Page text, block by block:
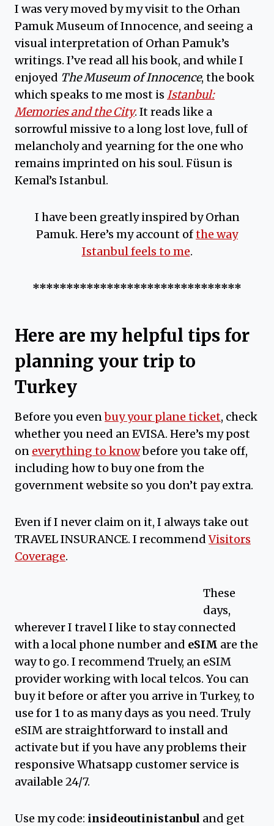
I was very moved by my visit to the Orhan
Pamuk Museum of Innocence, and seeing a
visual interpretation of Orhan Pamuk’s
writings. I’ve read all his book, and while I
enjoyed The Museum of Innocence, the book
which speaks to me most is Istanbul:
Memories and the City. It reads like a
sorrowful missive to a long lost love, full of
melancholy and yearning for the one who
remains imprinted on his soul. Füsun is
Kemal’s Istanbul.
I have been greatly inspired by Orhan
Pamuk. Here’s my account ofthe way
Istanbul feels to me.
*******************************
Here are my helpful tips for
planning your trip to
Turkey
Before you evenbuy your plane ticket, check
whether you need an EVISA. Here’s my post
on everything to knowbefore you take off,
including how to buy one from the
government website so you don’t pay extra.
Even if I never claim on it, I always take out
TRAVEL INSURANCE. I recommendVisitors
Coverage.
These
days,
wherever I travel I like to stay connected
with a local phone number and eSIM are the
way to go. I recommend Truely, an eSIM
provider working with local telcos. You can
buy it before or after you arrive in Turkey, to
use for 1 to as many days as you need. Truly
eSIM are straightforward to install and
activate but if you have any problems their
responsive Whatsapp customer service is
available 24/7.
Use my code: insideoutinistanbul and get